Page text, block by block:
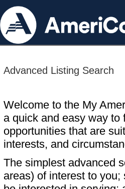
Advanced Listing Search
Welcome to the My
a quick and easy way to
opportunities that are
interests, and
The simplest advanced
areas) of interest to